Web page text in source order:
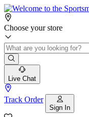
Choose your store
Live Chat
Track Order
Sign In